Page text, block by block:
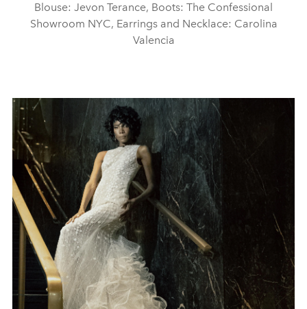
Blouse: Jevon Terance, Boots: The Confessional
Showroom NYC, Earrings and Necklace: Carolina
Valencia